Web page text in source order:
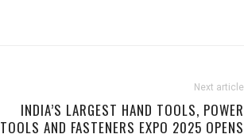
Next article
INDIA’S LARGEST HAND TOOLS, POWER
TOOLS AND FASTENERS EXPO 2025 OPENS